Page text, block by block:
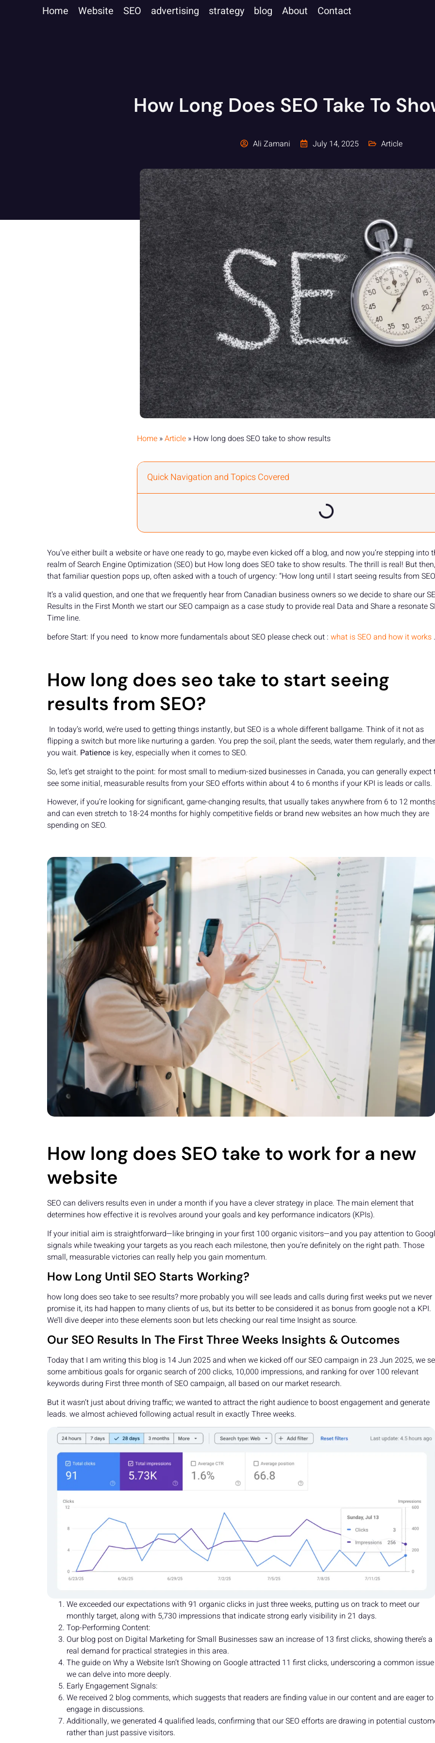
Home Website SEO advertising strategy blog About Contact
How Long Does SEO Take To
Ali Zamani July 14, 2025 Article
Home »Article » How long does SEO take to show results
Quick Navigation and Topics Covered
You’ve either built a website or have one ready to go, maybe even kicked off a blog, and now you’re stepping into
realm of Search Engine Optimization (SEO) but How long does SEO take to show results. The thrill is real! But then,
that familiar question pops up, often asked with a touch of urgency: “How long until I start seeing results from
It’s a valid question, and one that we frequently hear from Canadian business owners so we decide to share our
Results in the First Month we start our SEO campaign as a case study to provide real Data and Share a resonate
Time line.
before Start: If you need to know more fundamentals about SEO please check out : what is SEO and how it works .
How long does seo take to start seeing
results from SEO?
In today’s world, we’re used to getting things instantly, but SEO is a whole different ballgame. Think of it not as
flipping a switch but more like nurturing a garden. You prep the soil, plant the seeds, water them regularly, and
you wait. Patience is key, especially when it comes to SEO.
So, let’s get straight to the point: for most small to medium-sized businesses in Canada, you can generally expect
see some initial, measurable results from your SEO efforts within about 4 to 6 months if your KPI is leads or calls.
However, if you’re looking for significant, game-changing results, that usually takes anywhere from 6 to 12
and can even stretch to 18-24 months for highly competitive fields or brand new websites an how much they are
spending on SEO.
How long does SEO take to work for a new
website
SEO can delivers results even in under a month if you have a clever strategy in place. The main element that
determines how effective it is revolves around your goals and key performance indicators (KPIs).
If your initial aim is straightforward—like bringing in your first 100 organic visitors—and you pay attention to
signals while tweaking your targets as you reach each milestone, then you’re definitely on the right path. Those
small, measurable victories can really help you gain momentum.
How Long Until SEO Starts Working?
how long does seo take to see results? more probably you will see leads and calls during first weeks put we never
promise it, its had happen to many clients of us, but its better to be considered it as bonus from google not a KPI.
We’ll dive deeper into these elements soon but lets checking our real time Insight as source.
Our SEO Results In The First Three Weeks Insights & Outcomes
Today that I am writing this blog is 14 Jun 2025 and when we kicked off our SEO campaign in 23 Jun 2025, we
some ambitious goals for organic search of 200 clicks, 10,000 impressions, and ranking for over 100 relevant
keywords during First three month of SEO campaign, all based on our market research.
But it wasn’t just about driving traffic; we wanted to attract the right audience to boost engagement and generate
leads. we almost achieved following actual result in exactly Three weeks.
We exceeded our expectations with 91 organic clicks in just three weeks, putting us on track to meet our
monthly target, along with 5,730 impressions that indicate strong early visibility in 21 days.
Top-Performing Content:
Our blog post on Digital Marketing for Small Businesses saw an increase of 13 first clicks, showing there’s a
real demand for practical strategies in this area.
The guide on Why a Website Isn’t Showing on Google attracted 11 first clicks, underscoring a common issue
we can delve into more deeply.
Early Engagement Signals:
We received 2 blog comments, which suggests that readers are finding value in our content and are eager to
engage in discussions.
Additionally, we generated 4 qualified leads, confirming that our SEO efforts are drawing in potential
rather than just passive visitors.